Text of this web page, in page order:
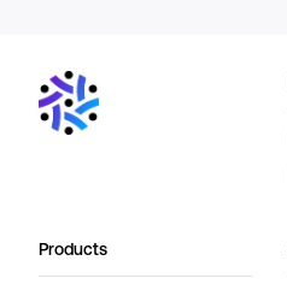
Products